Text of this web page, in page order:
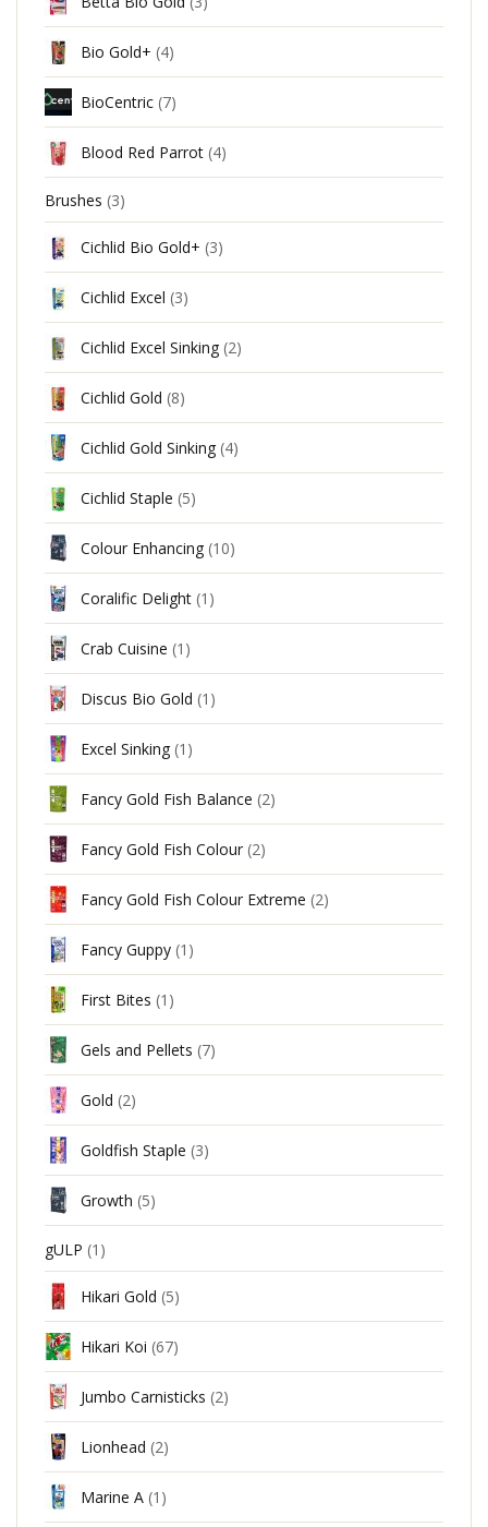
Bio Gold+ (4)
BioCentric (7)
Blood Red Parrot (4)
Brushes (3)
Cichlid Bio Gold+ (3)
Cichlid Excel (3)
Cichlid Excel Sinking (2)
Cichlid Gold (8)
Cichlid Gold Sinking (4)
Cichlid Staple (5)
Colour Enhancing (10)
Coralific Delight (1)
Crab Cuisine (1)
Discus Bio Gold (1)
Excel Sinking (1)
Fancy Gold Fish Balance (2)
Fancy Gold Fish Colour (2)
Fancy Gold Fish Colour Extreme (2)
Fancy Guppy (1)
First Bites (1)
Gels and Pellets (7)
Gold (2)
Goldfish Staple (3)
Growth (5)
gULP (1)
Hikari Gold (5)
Hikari Koi (67)
Jumbo Carnisticks (2)
Lionhead (2)
Marine A (1)